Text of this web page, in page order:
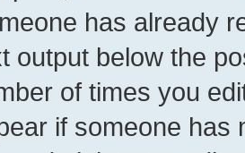
has already
output below the
of times you
if someone has